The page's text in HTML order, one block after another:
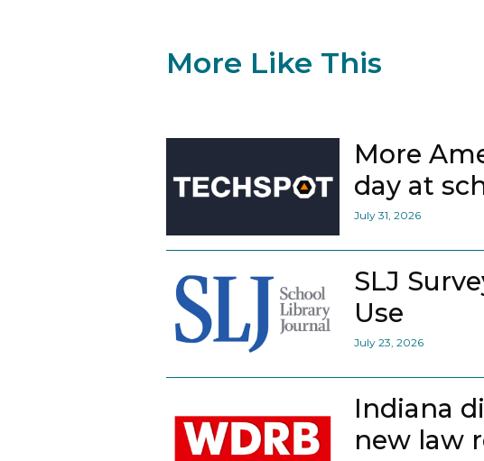
More Like This
More
day at
July 31, 2026
SLJ
Use
July 23, 2026
Indiana
new law